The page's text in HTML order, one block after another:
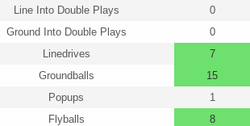
Line Into Double Plays
0
Ground Into Double Plays
0
Linedrives
7
Groundballs
15
Popups
1
Flyballs
8